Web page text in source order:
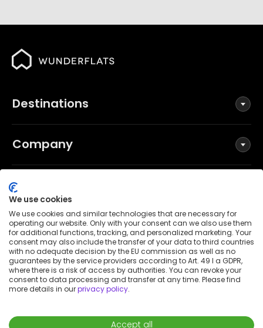
Destinations
Company
Social
Terms and Conditions
Privacy Policy
Imprint
Patent notice
© 2026 Wunderflats GmbH
We use cookies
We use cookies and similar technologies that are necessary for
operating our website. Only with your consent can we also use them
for additional functions, tracking, and personalized marketing. Your
consent may also include the transfer of your data to third countries
with no adequate decision by the EU commission as well as no
guarantees by the service providers according to Art. 49 I a GDPR,
where there is a risk of access by authorities. You can revoke your
consent to data processing and transfer at any time. Please find
more details in ourprivacy policy.
Accept all